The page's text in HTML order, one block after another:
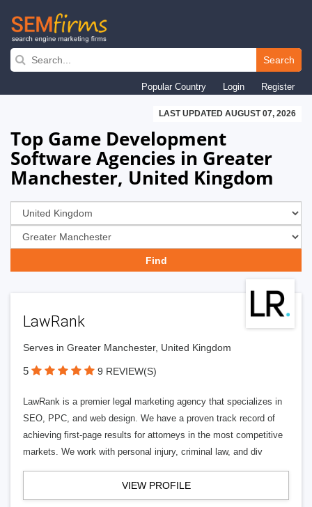
Skip
navigation
Search
Popular Country Login Register
LAST UPDATED AUGUST 07, 2026
Top Game Development
Software Agencies in Greater
Manchester, United Kingdom
LawRank
Serves in Greater Manchester, United Kingdom
5 9 REVIEW(S)
LawRank is a premier legal marketing agency that specializes in
SEO, PPC, and web design. We have a proven track record of
achieving first-page results for attorneys in the most competitive
markets. We work with personal injury, criminal law, and div
VIEW PROFILE